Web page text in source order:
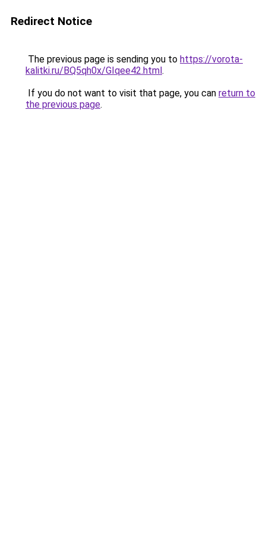
Redirect Notice
The previous page is sending you to https://vorota-
kalitki.ru/BQ5qh0x/GIqee42.html.
If you do not want to visit that page, you can return to
the previous page.